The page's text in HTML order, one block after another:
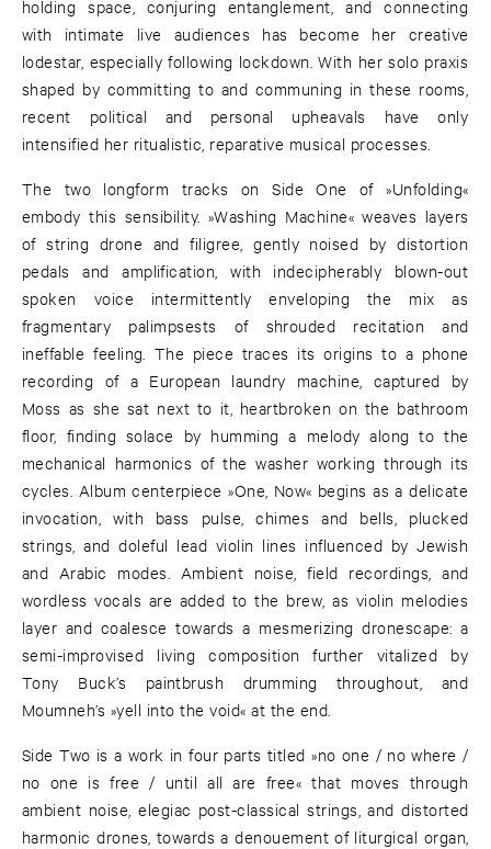
holding space, conjuring entanglement, and connecting
with intimate live audiences has become her creative
lodestar, especially following lockdown. With her solo praxis
shaped by committing to and communing in these rooms,
recent political and personal upheavals have only
intensified her ritualistic, reparative musical processes.
The two longform tracks on Side One of »Unfolding«
embody this sensibility. »Washing Machine« weaves layers
of string drone and filigree, gently noised by distortion
pedals and amplification, with indecipherably blown-out
spoken voice intermittently enveloping the mix as
fragmentary palimpsests of shrouded recitation and
ineffable feeling. The piece traces its origins to a phone
recording of a European laundry machine, captured by
Moss as she sat next to it, heartbroken on the bathroom
floor, finding solace by humming a melody along to the
mechanical harmonics of the washer working through its
cycles. Album centerpiece »One, Now« begins as a delicate
invocation, with bass pulse, chimes and bells, plucked
strings, and doleful lead violin lines influenced by Jewish
and Arabic modes. Ambient noise, field recordings, and
wordless vocals are added to the brew, as violin melodies
layer and coalesce towards a mesmerizing dronescape: a
semi-improvised living composition further vitalized by
Tony Buck’s paintbrush drumming throughout, and
Moumneh’s »yell into the void« at the end.
Side Two is a work in four parts titled »no one / no where /
no one is free / until all are free« that moves through
ambient noise, elegiac post-classical strings, and distorted
harmonic drones, towards a denouement of liturgical organ,